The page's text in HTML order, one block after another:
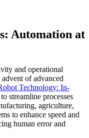
Automation at
and operational
of advanced
Technology: In-
streamline processes
agriculture,
to enhance speed and
human error and